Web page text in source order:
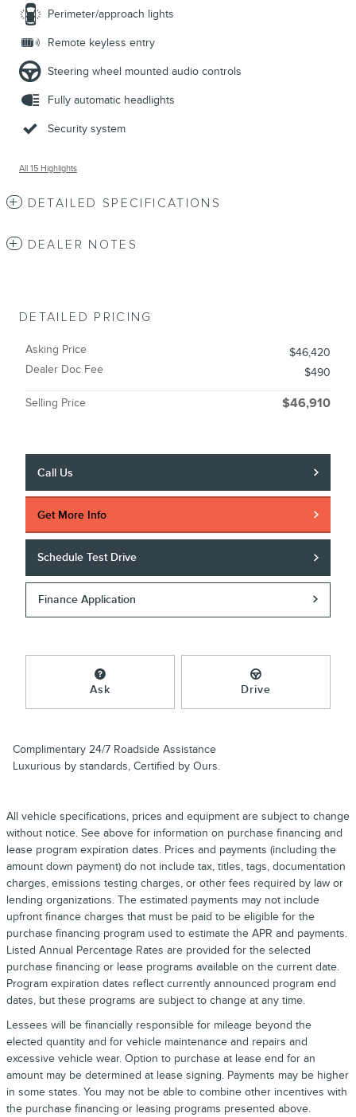
Perimeter/approach lights
Remote keyless entry
Steering wheel mounted audio controls
Fully automatic headlights
Security system
All 15 Highlights
DETAILED SPECIFICATIONS
DEALER NOTES
DETAILED PRICING
Asking Price
$46,420
Dealer Doc Fee
$490
Selling Price $46,910
Call Us
Get More Info
Schedule Test Drive
Finance Application
Ask Drive
Complimentary 24/7 Roadside Assistance
Luxurious by standards, Certified by Ours.
All vehicle specifications, prices and equipment are subject to change
without notice. See above for information on purchase financing and
lease program expiration dates. Prices and payments (including the
amount down payment) do not include tax, titles, tags, documentation
charges, emissions testing charges, or other fees required by law or
lending organizations. The estimated payments may not include
upfront finance charges that must be paid to be eligible for the
purchase financing program used to estimate the APR and payments.
Listed Annual Percentage Rates are provided for the selected
purchase financing or lease programs available on the current date.
Program expiration dates reflect currently announced program end
dates, but these programs are subject to change at any time.
Lessees will be financially responsible for mileage beyond the
elected quantity and for vehicle maintenance and repairs and
excessive vehicle wear. Option to purchase at lease end for an
amount may be determined at lease signing. Payments may be higher
in some states. You may not be able to combine other incentives with
the purchase financing or leasing programs presented above.